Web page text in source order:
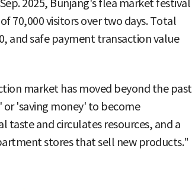
2025, Bunjang's flea market festival
70,000 visitors over two days. Total
and safe payment transaction value
market has moved beyond the past
'saving money' to become
taste and circulates resources, and a
stores that sell new products."